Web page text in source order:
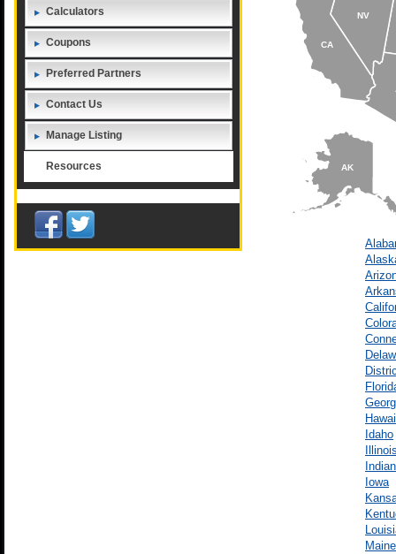
Calculators
Coupons
Preferred Partners
Contact Us
Manage Listing
Resources AK
NV
CA
Idaho
Iowa
Maine